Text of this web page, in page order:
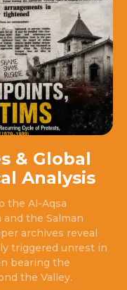
& Global
Analysis
the Al-Aqsa
the Salman
archives reveal
triggered unrest in
bearing the
the Valley.